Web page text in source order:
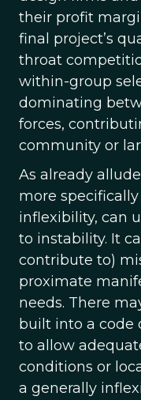
their profit
final project’s
throat
within-group
dominating
forces,
community or
As already
more
inflexibility, can
to instability. It
contribute to)
proximate
needs. There
built into a code
to allow
conditions or
a generally